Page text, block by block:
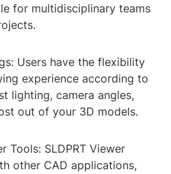
for multidisciplinary teams
Users have the flexibility
experience according to
lighting, camera angles,
out of your 3D models.
Tools: SLDPRT Viewer
other CAD applications,